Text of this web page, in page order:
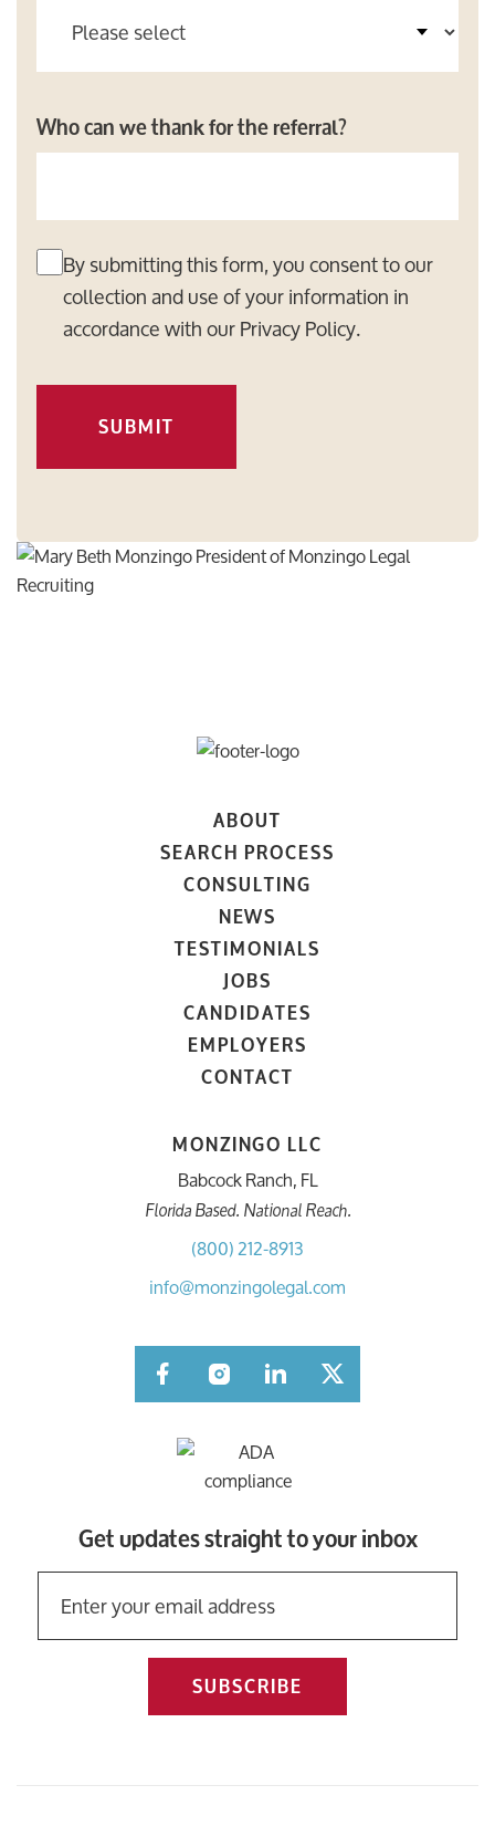
Who can we thank for the referral?
By submitting this form, you consent to our
collection and use of your information in
accordance with ourPrivacy Policy.
SUBMIT
ABOUT
SEARCH PROCESS
CONSULTING
NEWS
TESTIMONIALS
JOBS
CANDIDATES
EMPLOYERS
CONTACT
MONZINGO LLC
Babcock Ranch, FL
Florida Based. National Reach.
(800) 212-8913
info@monzingolegal.com
FacebookInstagramLinkedInTwitter
Get updates straight to your inbox
SUBSCRIBE